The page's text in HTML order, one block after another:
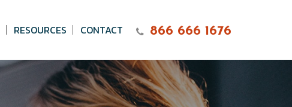
RESOURCES CONTACT 866 666 1676